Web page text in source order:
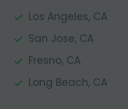
Los Angeles, CA
San Jose, CA
Fresno, CA
Long Beach, CA